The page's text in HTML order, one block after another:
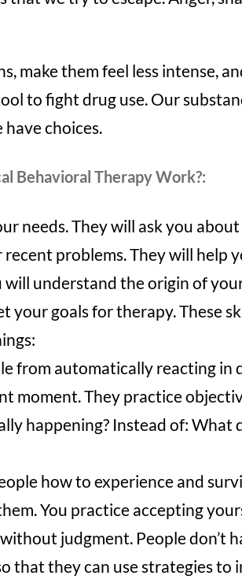
make them feel less intense,
to fight drug use. Our
choices.
Behavioral Therapy Work?:
needs. They will ask you
problems. They will help
understand the origin of
your goals for therapy. These
from automatically reacting in
moment. They practice
happening? Instead of: What
how to experience and
You practice accepting
judgment. People don’t
that they can use strategies to